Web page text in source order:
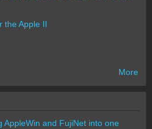
the Apple II
More
AppleWin and FujiNet into one